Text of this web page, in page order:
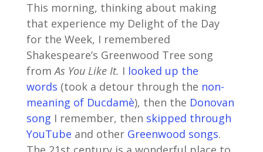
This morning, thinking about making
that experience my Delight of the Day
for the Week, I remembered
Shakespeare’s Greenwood Tree song
fromAs You Like It. I looked up the
words (took a detour through the non-
meaning of Ducdamè), then the Donovan
song I remember, then skipped through
YouTube and other Greenwood songs.